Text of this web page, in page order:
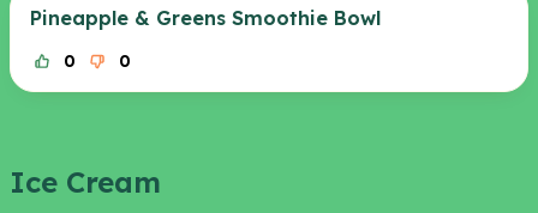
Pineapple & Greens Smoothie Bowl
0 0
Ice Cream